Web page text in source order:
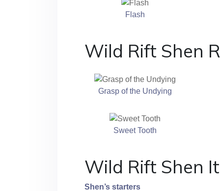
Flash
Wild Rift Shen
Grasp of the Undying
Sweet Tooth
Wild Rift Shen
Shen’s starters